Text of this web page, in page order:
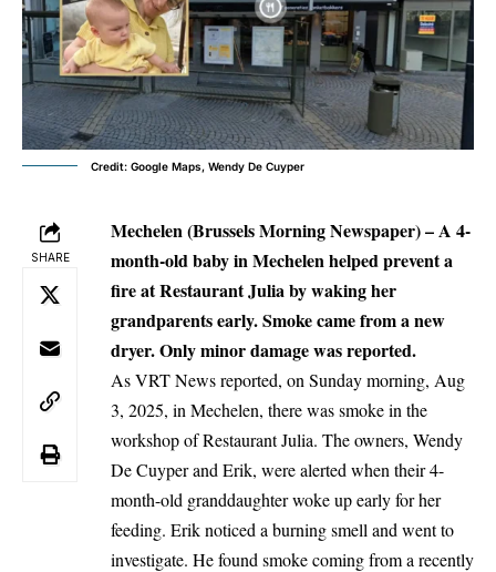
Credit: Google Maps, Wendy De Cuyper
SHARE
Mechelen (Brussels Morning Newspaper) –A 4-
month-old baby in Mechelen helped prevent a
fire at Restaurant Julia by waking her
grandparents early. Smoke came from a new
dryer. Only minor damage was reported.
As VRT News reported, on Sunday morning, Aug
3, 2025, in Mechelen, there was smoke in the
workshop of Restaurant Julia. The owners, Wendy
De Cuyper and Erik, were alerted when their 4-
month-old granddaughter woke up early for her
feeding. Erik noticed a burning smell and went to
investigate. He found smoke coming from a recently